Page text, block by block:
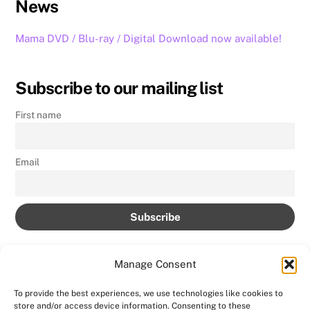
Manage Consent
To provide the best experiences, we use technologies like cookies to
store and/or access device information. Consenting to these
News
Mama DVD / Blu-ray / Digital Download now available!
Subscribe to our mailing list
First name
Email